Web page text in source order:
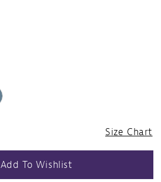
Size Chart
Add To Wishlist